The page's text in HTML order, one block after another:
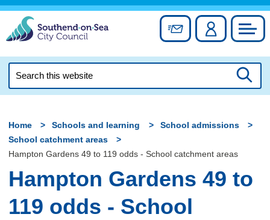
Skip
content
Sign up forAccount
this
Home Schools and learning
School admissions
School catchment areas
Hampton Gardens 49 to 119 odds - School catchment areas
Hampton Gardens 49 to
119 odds - School